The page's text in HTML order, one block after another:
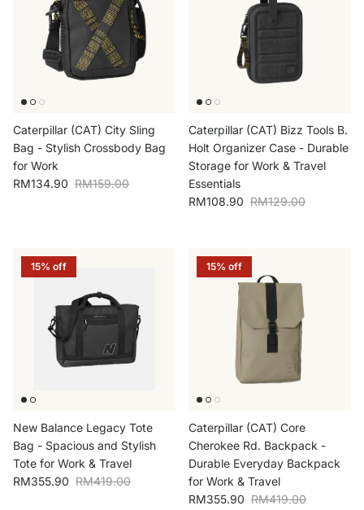
Caterpillar (CAT) City Sling
Bag - Stylish Crossbody Bag
for Work
Sale price
RM134.90 Regular price
RM159.00
Caterpillar (CAT) Bizz Tools B.
Holt Organizer Case - Durable
Storage for Work & Travel
Essentials
Sale price
RM108.90 Regular price
RM129.00
15% off
New Balance Legacy Tote
Bag - Spacious and Stylish
Tote for Work & Travel
Sale price
RM355.90 Regular price
RM419.00
15% off
Caterpillar (CAT) Core
Cherokee Rd. Backpack -
Durable Everyday Backpack
for Work & Travel
Sale price
RM355.90 Regular price
RM419.00